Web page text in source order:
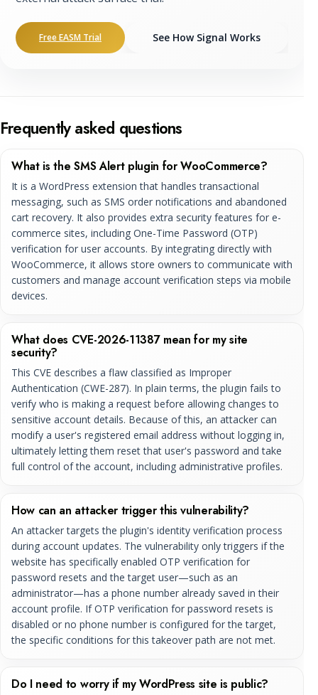
Free EASM Trial See How Signal Works
Frequently asked questions
What is the SMS Alert plugin for WooCommerce?
It is a WordPress extension that handles transactional
messaging, such as SMS order notifications and abandoned
cart recovery. It also provides extra security features for e-
commerce sites, including One-Time Password (OTP)
verification for user accounts. By integrating directly with
WooCommerce, it allows store owners to communicate with
customers and manage account verification steps via mobile
devices.
What does CVE-2026-11387 mean for my site
security?
This CVE describes a flaw classified as Improper
Authentication (CWE-287). In plain terms, the plugin fails to
verify who is making a request before allowing changes to
sensitive account details. Because of this, an attacker can
modify a user's registered email address without logging in,
ultimately letting them reset that user's password and take
full control of the account, including administrative profiles.
How can an attacker trigger this vulnerability?
An attacker targets the plugin's identity verification process
during account updates. The vulnerability only triggers if the
website has specifically enabled OTP verification for
password resets and the target user—such as an
administrator—has a phone number already saved in their
account profile. If OTP verification for password resets is
disabled or no phone number is configured for the target,
the specific conditions for this takeover path are not met.
Do I need to worry if my WordPress site is public?